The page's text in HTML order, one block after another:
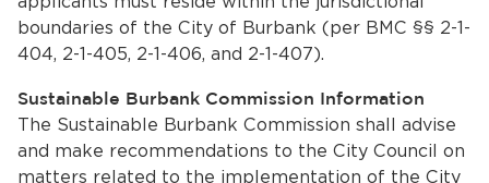
boundaries of the City of Burbank (per BMC §§ 2-1-
404, 2-1-405, 2-1-406, and 2-1-407).
Sustainable Burbank Commission Information
The Sustainable Burbank Commission shall advise
and make recommendations to the City Council on
matters related to the implementation of the City